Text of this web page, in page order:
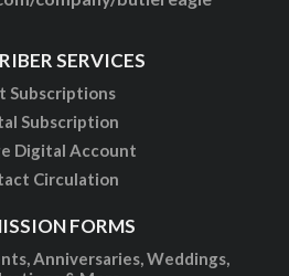
SERVICES
Subscriptions
Subscription
Digital Account
Circulation
FORMS
Anniversaries, Weddings,